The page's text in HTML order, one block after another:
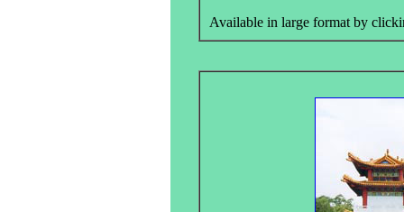
Available in large format by